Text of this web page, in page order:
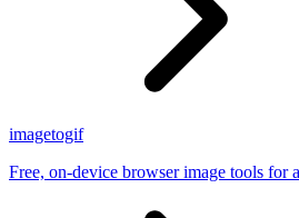
imagetogif
Free, on-device browser image tools for